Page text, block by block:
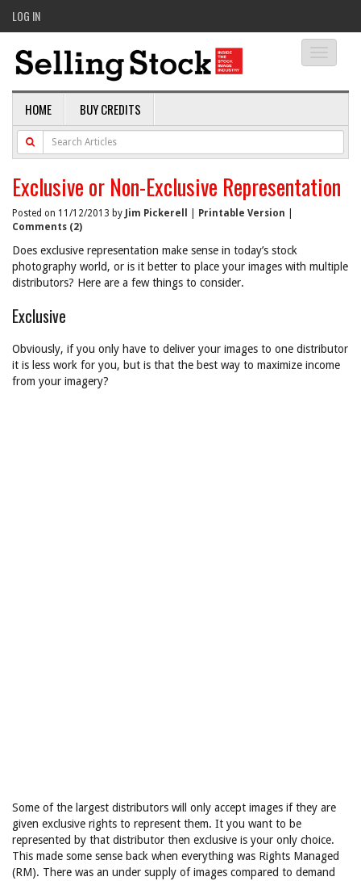
LOG IN
HOME BUY CREDITS
Exclusive or Non-Exclusive Representation
Posted on 11/12/2013 by Jim Pickerell Printable Version
Comments (2)
Does exclusive representation make sense in today’s stock
photography world, or is it better to place your images with multiple
distributors? Here are a few things to consider.
Exclusive
Obviously, if you only have to deliver your images to one distributor
it is less work for you, but is that the best way to maximize income
from your imagery?
Some of the largest distributors will only accept images if they are
given exclusive rights to represent them. It you want to be
represented by that distributor then exclusive is your only choice.
This made some sense back when everything was Rights Managed
(RM). There was an under supply of images compared to demand